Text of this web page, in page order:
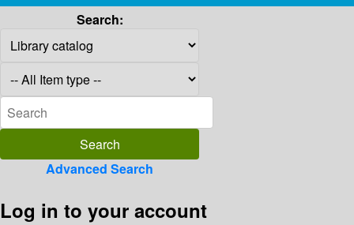
Search:
Advanced Search
Log in to your account